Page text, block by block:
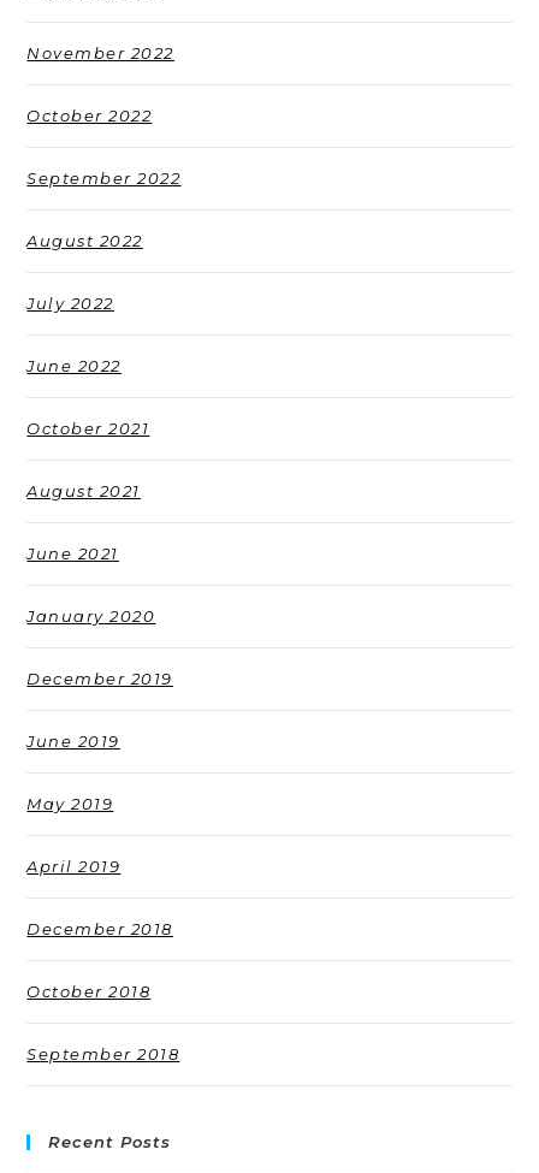
November 2022
October 2022
September 2022
August 2022
July 2022
June 2022
October 2021
August 2021
June 2021
January 2020
December 2019
June 2019
May 2019
April 2019
December 2018
October 2018
September 2018
Recent Posts